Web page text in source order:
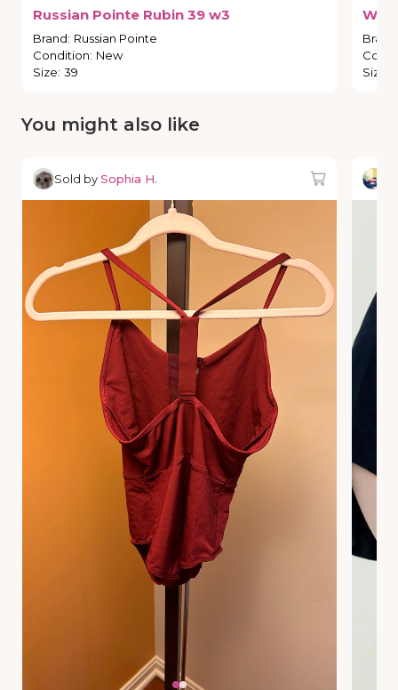
Russian Pointe Rubin 39 w3
Brand: Russian Pointe
Condition: New
Size: 39
Brand
Size
You might also like
Sold bySophia H.